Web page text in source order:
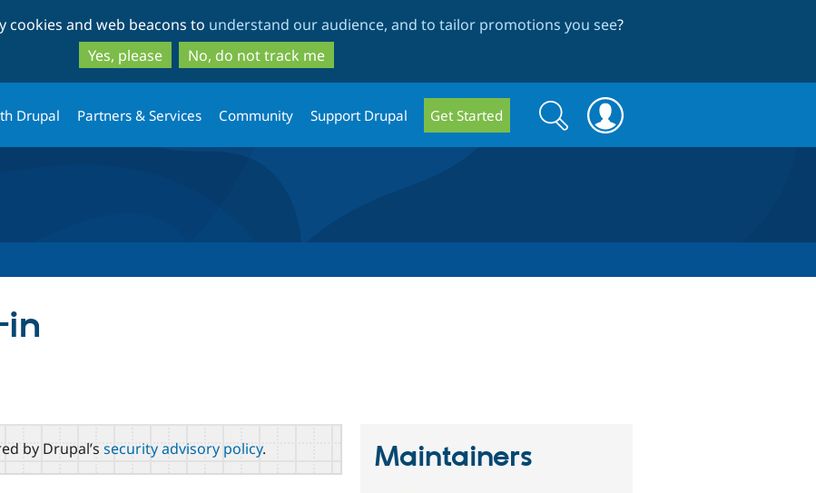
to
main
content
to
search
cookies and web beacons to understand our audience, and to tailor promotions you see?
Yes, please
No, do not track me
Drupal Partners & Services Community Support Drupal Get Started
Search
form
Search
in
by Drupal’s security advisory policy. Maintainers